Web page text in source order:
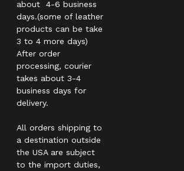
about 4-6 business
days.(some of leather
products can be take
3 to 4 more days)
After order
processing, courier
takes about 3-4
business days for
delivery.
All orders shipping to
a destination outside
the USA are subject
to the import duties,